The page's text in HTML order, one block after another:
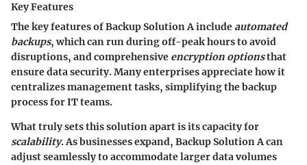
Key Features
The key features of Backup Solution A include automated
backups, which can run during off-peak hours to avoid
disruptions, and comprehensive encryption optionsthat
ensure data security. Many enterprises appreciate how it
centralizes management tasks, simplifying the backup
process for IT teams.
What truly sets this solution apart is its capacity for
scalability. As businesses expand, Backup Solution A can
adjust seamlessly to accommodate larger data volumes